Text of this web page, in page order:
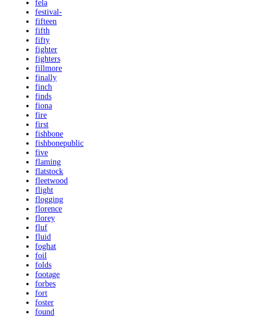
fela
festival-
fifteen
fifth
fifty
fighter
fighters
fillmore
finally
finch
finds
fiona
fire
first
fishbone
fishbonepublic
five
flaming
flatstock
fleetwood
flight
flogging
florence
florey
fluf
fluid
foghat
foil
folds
footage
forbes
fort
foster
found